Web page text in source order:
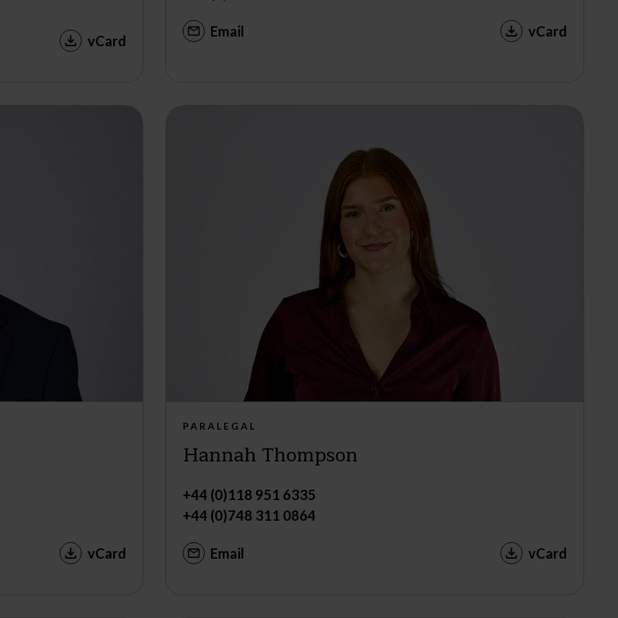
vCard
Email vCard
vCard
PARALEGAL
Hannah Thompson
+44 (0)118 951 6335
+44 (0)748 311 0864
Email vCard